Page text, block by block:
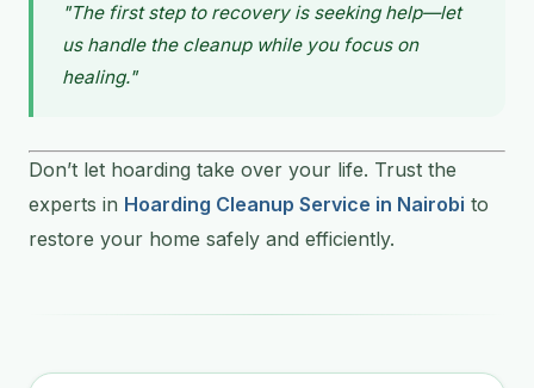
"The first step to recovery is seeking help—let
us handle the cleanup while you focus on
healing."
Don’t let hoarding take over your life. Trust the
experts in Hoarding Cleanup Service in Nairobi to
restore your home safely and efficiently.